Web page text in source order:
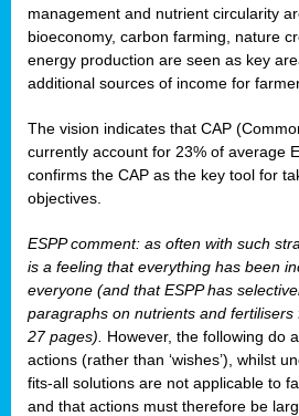
management and nutrient circularity
bioeconomy, carbon farming, nature
energy production are seen as key
additional sources of income for
The vision indicates that CAP
currently account for 23% of average
confirms the CAP as the key tool for
objectives.
ESPP comment: as often with such
is a feeling that everything has been
everyone (and that ESPP has
paragraphs on nutrients and
27 pages).
However, the following do
actions (rather than ‘wishes’), whilst
fits-all solutions are not applicable to
and that actions must therefore be